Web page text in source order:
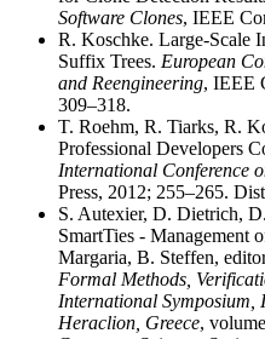
Software Clones, IEEE
R. Koschke. Large-Scale
Suffix Trees. European
and Reengineering, IEEE
309–318.
T. Roehm, R. Tiarks, R.
Professional Developers
International Conference
Press, 2012; 255–265.
S. Autexier, D. Dietrich,
SmartTies - Management
Margaria, B. Steffen,
Formal Methods,
International Symposium,
Heraclion, Greece,